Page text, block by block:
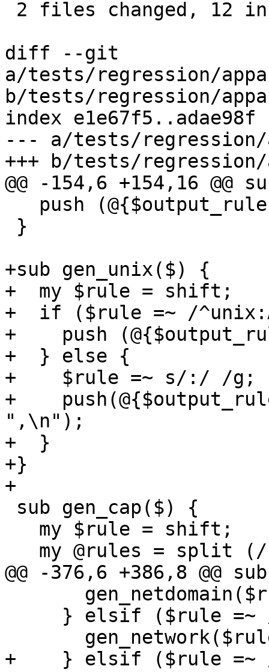
diff --git
a/tests/regression/
b/tests/regression/
index e1e67f5..adae98f
--- a/tests/regression/
+++ b/tests/
@@ -154,6 +154,16 @@
+sub gen_unix($) {
+  my $rule = shift;
+  if ($rule =~ /
+    push
+  } else {
+    $rule =~ s/:/ /g;
+
",\n");
+  }
+}
+
@@ -376,6 +386,8 @@
+    } elsif ($rule =~